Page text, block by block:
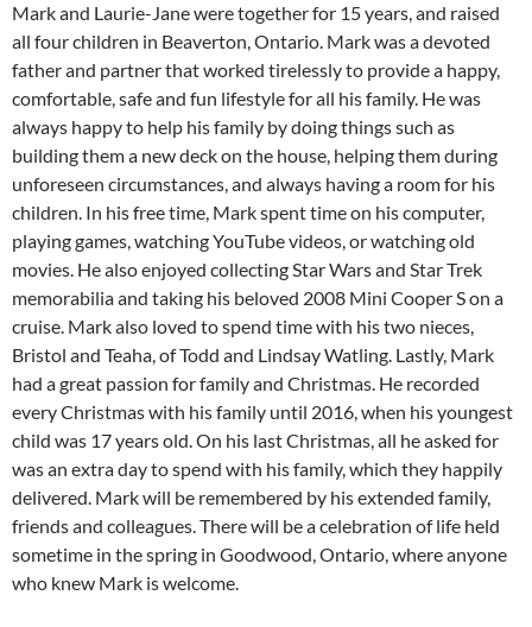
Mark and Laurie-Jane were together for 15 years, and raised
all four children in Beaverton, Ontario. Mark was a devoted
father and partner that worked tirelessly to provide a happy,
comfortable, safe and fun lifestyle for all his family. He was
always happy to help his family by doing things such as
building them a new deck on the house, helping them during
unforeseen circumstances, and always having a room for his
children. In his free time, Mark spent time on his computer,
playing games, watching YouTube videos, or watching old
movies. He also enjoyed collecting Star Wars and Star Trek
memorabilia and taking his beloved 2008 Mini Cooper S on a
cruise. Mark also loved to spend time with his two nieces,
Bristol and Teaha, of Todd and Lindsay Watling. Lastly, Mark
had a great passion for family and Christmas. He recorded
every Christmas with his family until 2016, when his youngest
child was 17 years old. On his last Christmas, all he asked for
was an extra day to spend with his family, which they happily
delivered. Mark will be remembered by his extended family,
friends and colleagues. There will be a celebration of life held
sometime in the spring in Goodwood, Ontario, where anyone
who knew Mark is welcome.